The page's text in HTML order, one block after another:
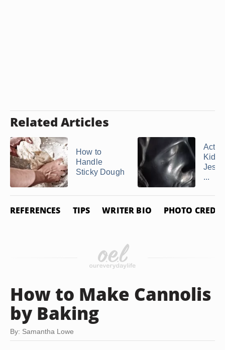
Related Articles
How to
Handle
Sticky Dough
Kids
...
REFERENCES TIPS WRITER BIO PHOTO
How to Make Cannolis
by Baking
By: Samantha Lowe